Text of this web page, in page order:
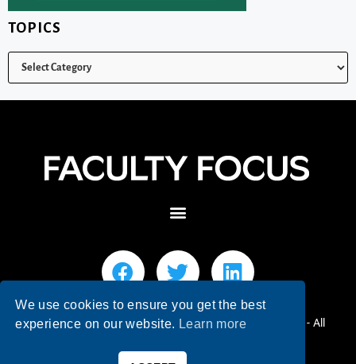
TOPICS
© 2026 Faculty Focus | Higher Ed Teaching & Learning - All
We use cookies to ensure you get the best
experience on our website. Learn more